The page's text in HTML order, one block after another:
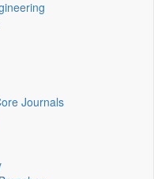
Journals